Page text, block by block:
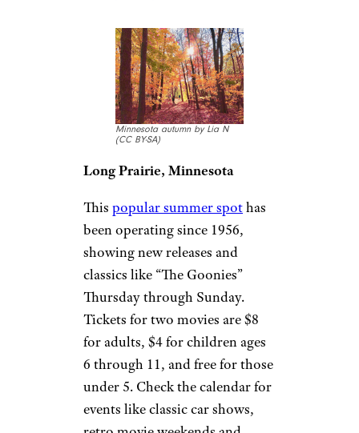
boasts two 100’ x 50’ screens for
double features and over 1,000
parking spots. It’s nestled in the
Georgia mountains to make for
a scenic viewpoint, with a
concessions stand offering
pretzels, chili, donuts, candy,
and more.
Long Drive-In
Theater